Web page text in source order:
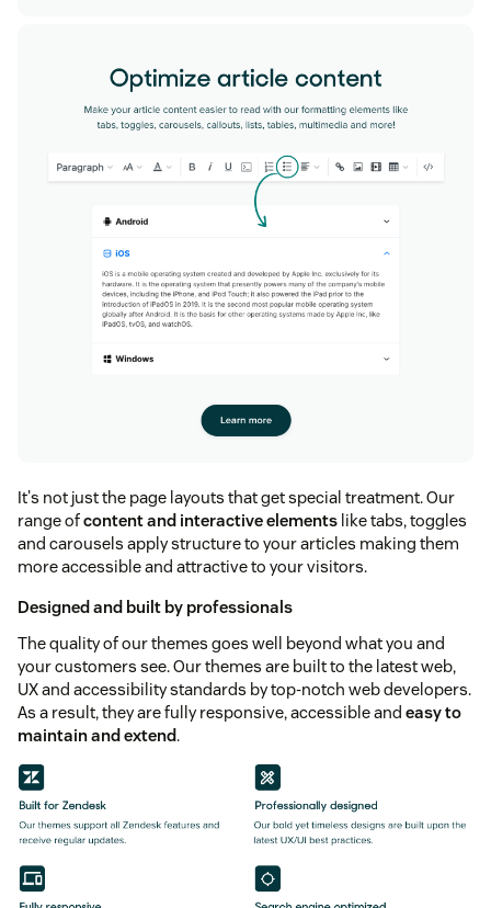
It's not just the page layouts that get special treatment. Our
range ofcontent and interactive elements like tabs, toggles
and carousels apply structure to your articles making them
more accessible and attractive to your visitors.
Designed and built by professionals
The quality of our themes goes well beyond what you and
your customers see. Our themes are built to the latest web,
UX and accessibility standards by top-notch web developers.
As a result, they are fully responsive, accessible and easy to
maintain and extend.